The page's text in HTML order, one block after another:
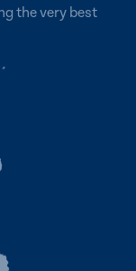
the very best